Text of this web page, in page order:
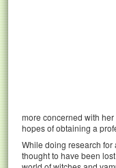
more concerned with
hopes of obtaining a
While doing research
thought to have been